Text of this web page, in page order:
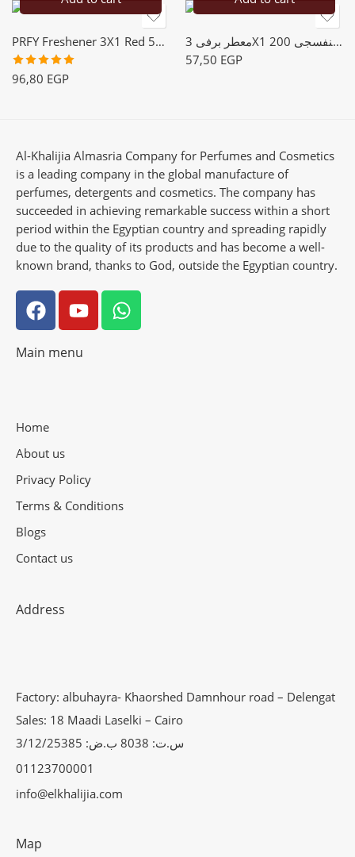
PRFY Freshener 3X1 Red 500m
Rated 5.00
out of 5
96,80 EGP
معطر برفى 3X1 بنفسجى 200m
57,50 EGP
Al-Khalijia Almasria Company for Perfumes and Cosmetics
is a leading company in the global manufacture of
perfumes, detergents and cosmetics. The company has
succeeded in achieving remarkable success within a short
period within the Egyptian country and spreading rapidly
due to the quality of its products and has become a well-
known brand, thanks to God, outside the Egyptian country.
Main menu
Home
About us
Privacy Policy
Terms & Conditions
Blogs
Contact us
Address
Factory: albuhayra- Khaorshed Damnhour road – Delengat
Sales: 18 Maadi Laselki – Cairo
س.ت: 8038 ب.ض: 3/12/25385
01123700001
info@elkhalijia.com
Map